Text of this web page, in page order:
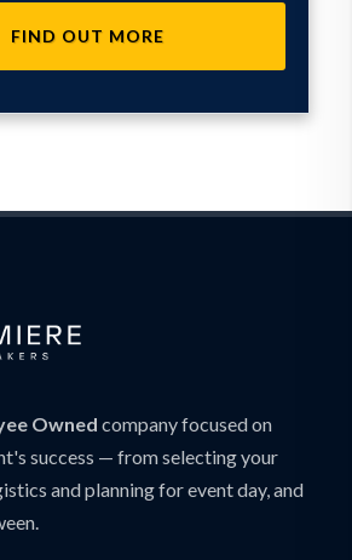
FIND OUT MORE
Owned company focused on
success — from selecting your
and planning for event day, and